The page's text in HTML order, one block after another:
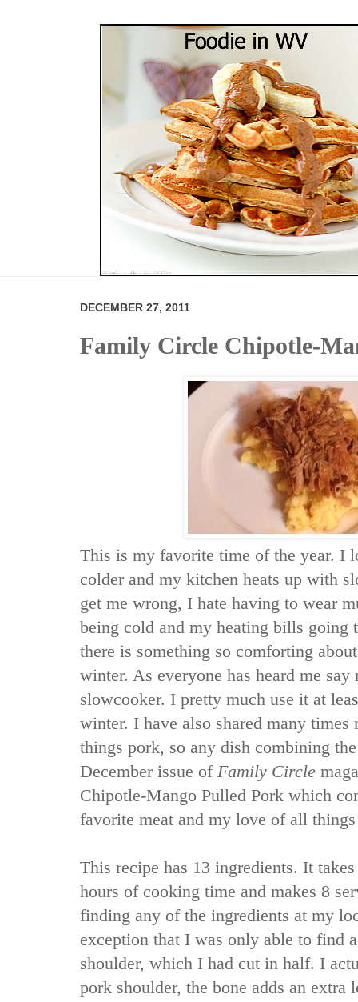
DECEMBER 27, 2011
Family Circle Chipotle-
This is my favorite time of the year. I
colder and my kitchen heats up with
get me wrong, I hate having to wear
being cold and my heating bills going
there is something so comforting
winter. As everyone has heard me
slowcooker. I pretty much use it at
winter. I have also shared many
things pork, so any dish combining
December issue of Family Circle
Chipotle-Mango Pulled Pork which
favorite meat and my love of all
This recipe has 13 ingredients. It
hours of cooking time and makes 8
finding any of the ingredients at my
exception that I was only able to find
shoulder, which I had cut in half. I
pork shoulder, the bone adds an